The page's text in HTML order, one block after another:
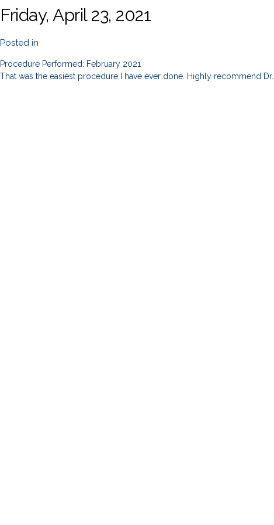
Friday, April 23, 2021
Posted in
Procedure Performed: February 2021
That was the easiest procedure I have ever done. Highly recommend Dr.